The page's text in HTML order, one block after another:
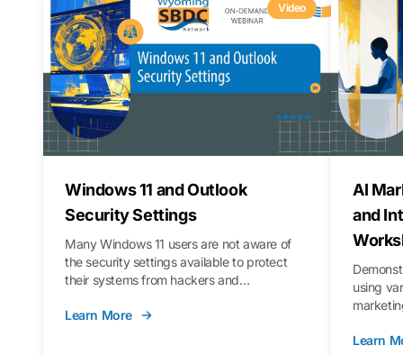
Video
Windows 11 and Outlook
Security Settings
Many Windows 11 users are not aware of
the security settings available to protect
their systems from hackers and
you through those settings, as well as best
Learn More
AI
and
using
Learn